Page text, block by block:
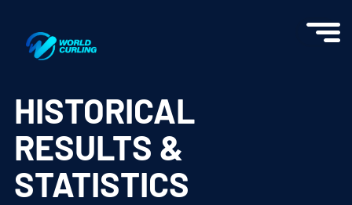
HISTORICAL
RESULTS &
STATISTICS